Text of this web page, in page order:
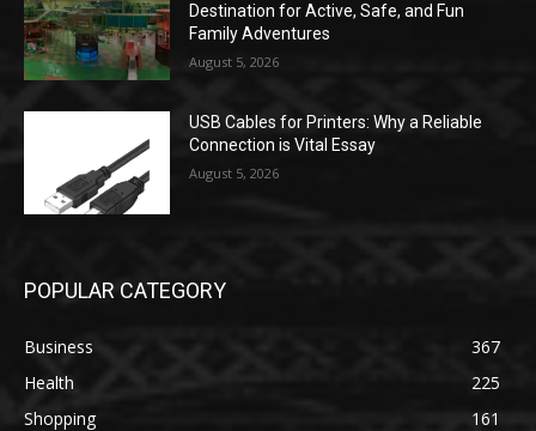
Destination for Active, Safe, and Fun
Family Adventures
August 5, 2026
USB Cables for Printers: Why a Reliable
Connection is Vital Essay
August 5, 2026
POPULAR CATEGORY
Business
367
Health
225
Shopping
161